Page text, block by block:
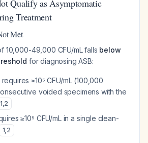
Qualify as Asymptomatic
Treatment
Met
10,000-49,000 CFU/mL falls below
for diagnosing ASB:
requires ≥10⁵ CFU/mL (100,000
voided specimens with the
1,2
≥10⁵ CFU/mL in a single clean-
1,2